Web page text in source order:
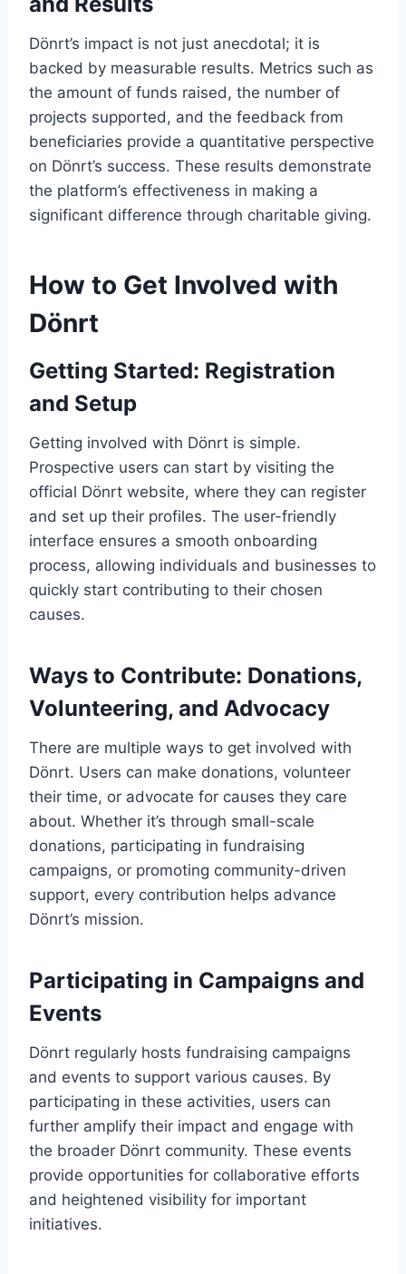
Dönrt’s impact is not just anecdotal; it is
backed by measurable results. Metrics such as
the amount of funds raised, the number of
projects supported, and the feedback from
beneficiaries provide a quantitative perspective
on Dönrt’s success. These results demonstrate
the platform’s effectiveness in making a
significant difference through charitable giving.
How to Get Involved with
Dönrt
Getting Started: Registration
and Setup
Getting involved with Dönrt is simple.
Prospective users can start by visiting the
official Dönrt website, where they can register
and set up their profiles. The user-friendly
interface ensures a smooth onboarding
process, allowing individuals and businesses to
quickly start contributing to their chosen
causes.
Ways to Contribute: Donations,
Volunteering, and Advocacy
There are multiple ways to get involved with
Dönrt. Users can make donations, volunteer
their time, or advocate for causes they care
about. Whether it’s through small-scale
donations, participating in fundraising
campaigns, or promoting community-driven
support, every contribution helps advance
Dönrt’s mission.
Participating in Campaigns and
Events
Dönrt regularly hosts fundraising campaigns
and events to support various causes. By
participating in these activities, users can
further amplify their impact and engage with
the broader Dönrt community. These events
provide opportunities for collaborative efforts
and heightened visibility for important
initiatives.